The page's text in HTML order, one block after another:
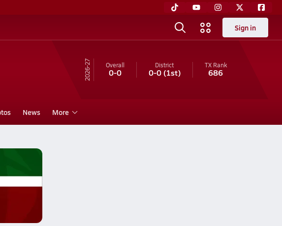
Sign in
26-27 Overall
0-0
District
0-0(1st)
TXRank
686
News More